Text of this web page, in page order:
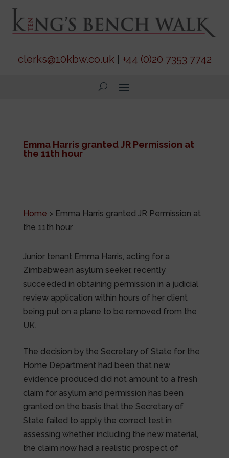
clerks@10kbw.co.uk| +44 (0)20 7353 7742
Emma Harris granted JR Permission at
the 11th hour
Home > Emma Harris granted JR Permission at
the 11th hour
Junior tenant Emma Harris, acting for a
Zimbabwean asylum seeker, recently
succeeded in obtaining permission in a judicial
review application within hours of her client
being put on a plane to be removed from the
UK.
The decision by the Secretary of State for the
Home Department had been that new
evidence produced did not amount to a fresh
claim for asylum and permission has been
granted on the basis that the Secretary of
State failed to apply the correct test in
assessing whether, including the new material,
the claim now had a realistic prospect of